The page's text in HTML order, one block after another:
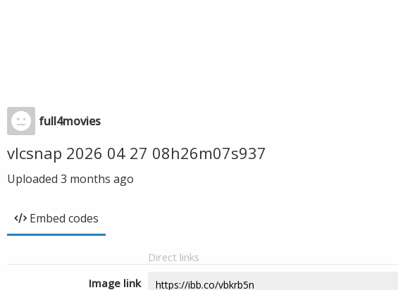
full4movies
vlcsnap 2026 04 27 08h26m07s937
Uploaded 3 months ago
Embed codes
Direct links
Image link